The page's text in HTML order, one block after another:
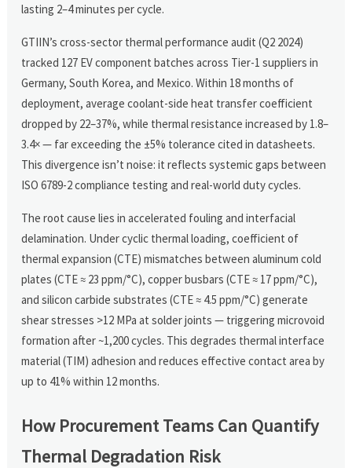
lasting 2–4 minutes per cycle.
GTIIN’s cross-sector thermal performance audit (Q2 2024)
tracked 127 EV component batches across Tier-1 suppliers in
Germany, South Korea, and Mexico. Within 18 months of
deployment, average coolant-side heat transfer coefficient
dropped by 22–37%, while thermal resistance increased by 1.8–
3.4× — far exceeding the ±5% tolerance cited in datasheets.
This divergence isn’t noise: it reflects systemic gaps between
ISO 6789-2 compliance testing and real-world duty cycles.
The root cause lies in accelerated fouling and interfacial
delamination. Under cyclic thermal loading, coefficient of
thermal expansion (CTE) mismatches between aluminum cold
plates (CTE ≈ 23 ppm/°C), copper busbars (CTE ≈ 17 ppm/°C),
and silicon carbide substrates (CTE ≈ 4.5 ppm/°C) generate
shear stresses >12 MPa at solder joints — triggering microvoid
formation after ~1,200 cycles. This degrades thermal interface
material (TIM) adhesion and reduces effective contact area by
up to 41% within 12 months.
How Procurement Teams Can Quantify
Thermal Degradation Risk